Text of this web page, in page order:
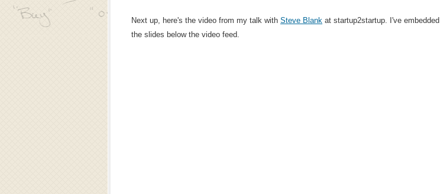
Next up, here's the video from my talk with Steve Blank at startup2startup. I've embedded
the slides below the video feed.